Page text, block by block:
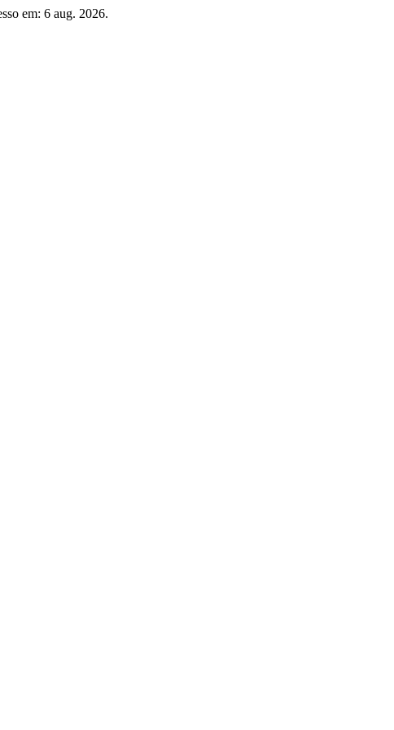
em: 6 aug. 2026.